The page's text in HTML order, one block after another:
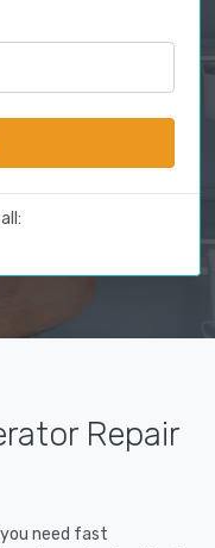
Repair
need fast